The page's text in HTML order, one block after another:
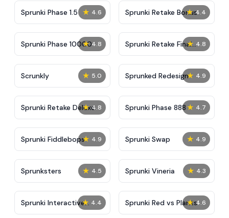
★ 4.6
Sprunki Phase 1.5 ★ 4.4
Sprunki Retake Bonus
★ 4.8
Sprunki Phase 10000 ★ 4.8
Sprunki Retake Final
Update
★ 5.0
Scrunkly ★ 4.9
Sprunked Redesign
★ 4.8
Sprunki Retake Deluxe ★ 4.7
Sprunki Phase 888
★ 4.9
Sprunki Fiddlebops ★ 4.9
Sprunki Swap
★ 4.5
Sprunksters ★ 4.3
Sprunki Vineria
★ 4.4
Sprunki Interactive
Tunner
★ 4.6
Sprunki Red vs Plants